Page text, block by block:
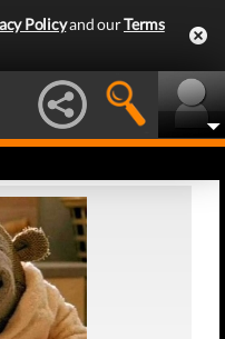
Policyand ourTerms